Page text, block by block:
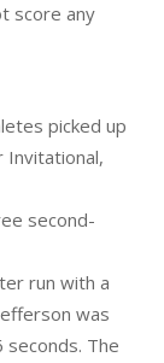
score any
picked up
Invitational,
second-
run with a
was
The